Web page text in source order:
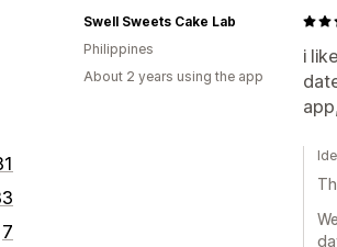
7
i
Swell Sweets Cake Lab
Philippines
About 2 years using the app